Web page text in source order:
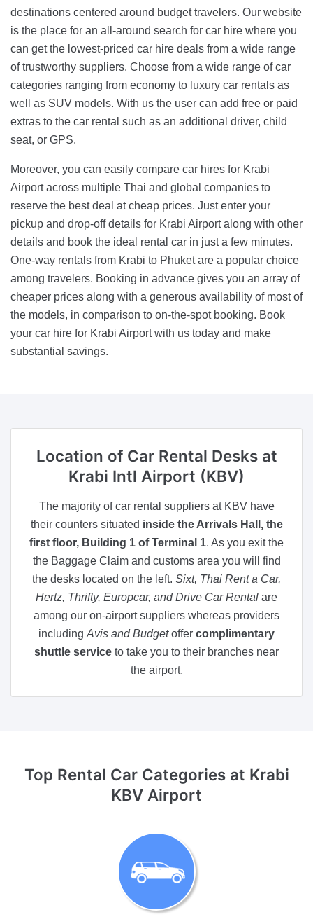
destinations centered around budget travelers. Our website
is the place for an all-around search for car hire where you
can get the lowest-priced car hire deals from a wide range
of trustworthy suppliers. Choose from a wide range of car
categories ranging from economy to luxury car rentals as
well as SUV models. With us the user can add free or paid
extras to the car rental such as an additional driver, child
seat, or GPS.
Moreover, you can easily compare car hires for Krabi
Airport across multiple Thai and global companies to
reserve the best deal at cheap prices. Just enter your
pickup and drop-off details for Krabi Airport along with other
details and book the ideal rental car in just a few minutes.
One-way rentals from Krabi to Phuket are a popular choice
among travelers. Booking in advance gives you an array of
cheaper prices along with a generous availability of most of
the models, in comparison to on-the-spot booking. Book
your car hire for Krabi Airport with us today and make
substantial savings.
Location of Car Rental Desks at
Krabi Intl Airport (KBV)
The majority of car rental suppliers at KBV have
their counters situated inside the Arrivals Hall, the
first floor, Building 1 of Terminal 1. As you exit the
the Baggage Claim and customs area you will find
the desks located on the left. Sixt, Thai Rent a Car,
Hertz, Thrifty, Europcar, and Drive Car Rental are
among our on-airport suppliers whereas providers
includingAvis and Budgetoffer complimentary
shuttle service to take you to their branches near
the airport.
Top Rental Car Categories at Krabi
KBV Airport